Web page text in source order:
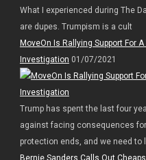
What I experienced during The
are dupes. Trumpism is a cult
MoveOn Is Rallying Support For
Investigation 01/07/2021
Trump has spent the last four
against facing consequences
protection ends, and we need to
Bernie Sanders Calls Out